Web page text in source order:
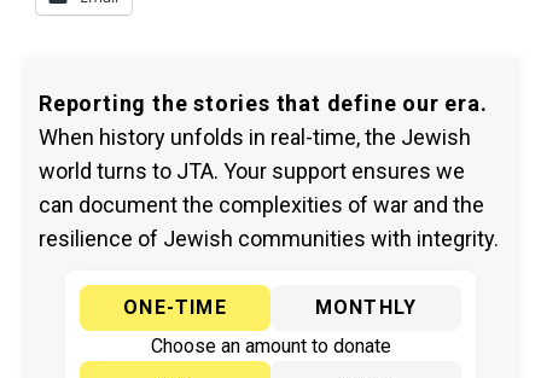
Reporting the stories that define our era.
When history unfolds in real-time, the Jewish
world turns to JTA. Your support ensures we
can document the complexities of war and the
resilience of Jewish communities with integrity.
ONE-TIME
MONTHLY
Choose an amount to donate